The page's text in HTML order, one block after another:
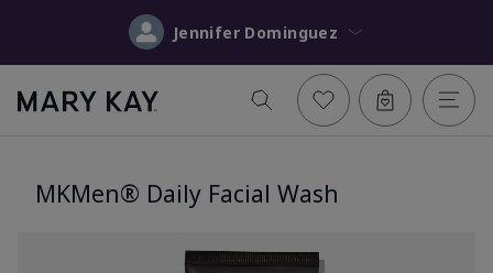
Jennifer Dominguez
MKMen® Daily Facial Wash